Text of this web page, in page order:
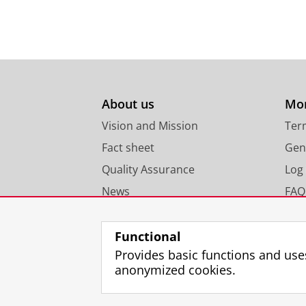
About us
Vision and Mission
Fact sheet
Quality Assurance
News
FAQ
Functional
Provides basic functions and
anonymized cookies.